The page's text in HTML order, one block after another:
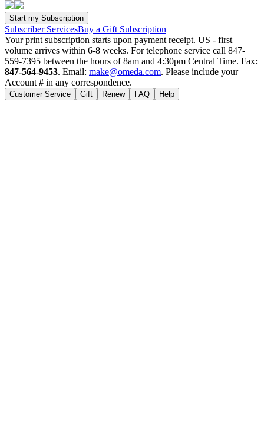
Subscriber ServicesBuy a Gift Subscription
Your print subscription starts upon payment receipt. US - first
volume arrives within 6-8 weeks. For telephone service call 847-
559-7395 between the hours of 8am and 4:30pm Central Time. Fax:
847-564-9453. Email: make@omeda.com. Please include your
Account # in any correspondence.
Customer Service Gift Renew FAQ Help